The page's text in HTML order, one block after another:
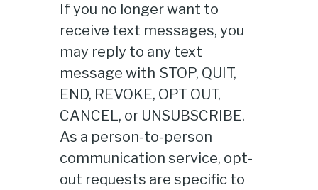
If you no longer want to
receive text messages, you
may reply to any text
message with STOP, QUIT,
END, REVOKE, OPT OUT,
CANCEL, or UNSUBSCRIBE.
As a person-to-person
communication service, opt-
out requests are specific to